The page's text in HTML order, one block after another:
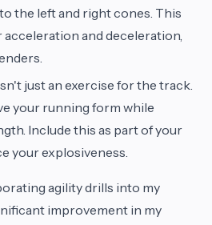
the left and right cones. This
and deceleration,
just an exercise for the track.
your running form while
Include this as part of your
your explosiveness.
agility drills into my
improvement in my